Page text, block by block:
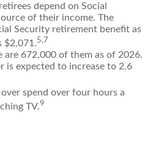
depend on Social
of their income. The
Security retirement benefit as
$2,071.5,7
are 672,000 of them as of 2026.
is expected to increase to 2.6
spend over four hours a
TV.9